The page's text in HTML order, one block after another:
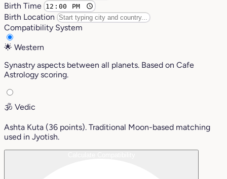
Birth Time
Birth Location
Compatibility System
🌟 Western
Synastry aspects between all planets. Based on Cafe
Astrology scoring.
🕉️ Vedic
Ashta Kuta (36 points). Traditional Moon-based matching
used in Jyotish.